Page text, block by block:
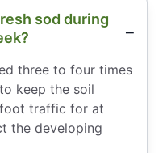
sod during
three to four times
keep the soil
traffic for at
the developing